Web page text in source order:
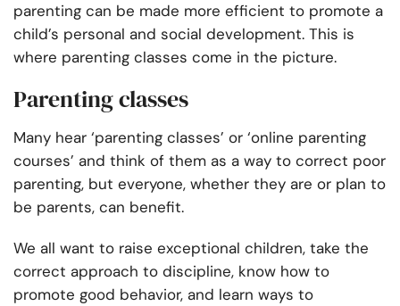
parenting can be made more efficient to promote a
child’s personal and social development. This is
where parenting classes come in the picture.
Parenting classes
Many hear ‘parenting classes’ or ‘online parenting
courses’ and think of them as a way to correct poor
parenting, but everyone, whether they are or plan to
be parents, can benefit.
We all want to raise exceptional children, take the
correct approach to discipline, know how to
promote good behavior, and learn ways to